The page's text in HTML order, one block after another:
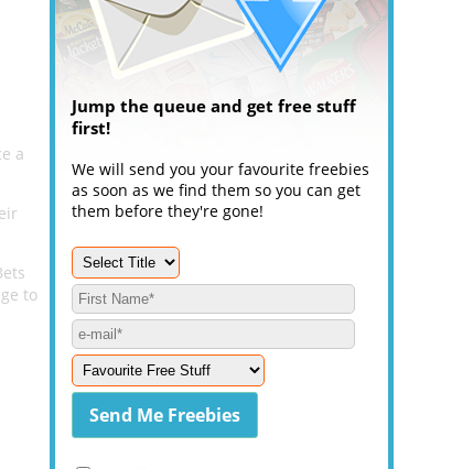
a
to
Jump the queue and get free stuff
first!
We will send you your favourite freebies
as soon as we find them so you can get
them before they're gone!